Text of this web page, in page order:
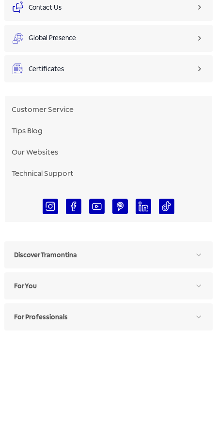
Contact Us
Global Presence
Certificates
Customer Service
Tips Blog
Our Websites
Technical Support
Discover Tramontina
For You
For Professionals